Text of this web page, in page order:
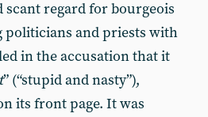
regard for bourgeois
politicians and priests with
in the accusation that it
” (“stupid and nasty”),
its front page. It was